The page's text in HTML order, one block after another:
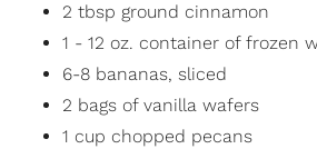
2 tbsp ground cinnamon
1 - 12 oz. container of frozen
6-8 bananas, sliced
2 bags of vanilla wafers
1 cup chopped pecans